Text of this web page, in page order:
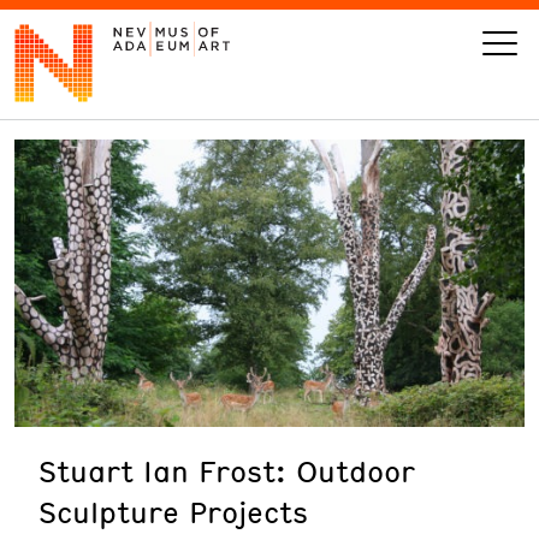
VISIT
ART
LEARN
GIVE
Today’s Hours
10 am - 6 pm
Calendar
Stuart Ian Frost: Outdoor
Sculpture Projects